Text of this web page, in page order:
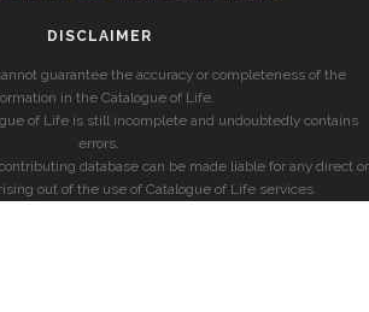
DISCLAIMER
guarantee the accuracy or completeness of the
in the Catalogue of Life.
of Life is still incomplete and undoubtedly contains
errors.
database can be made liable for any direct or
out of the use of Catalogue of Life services.